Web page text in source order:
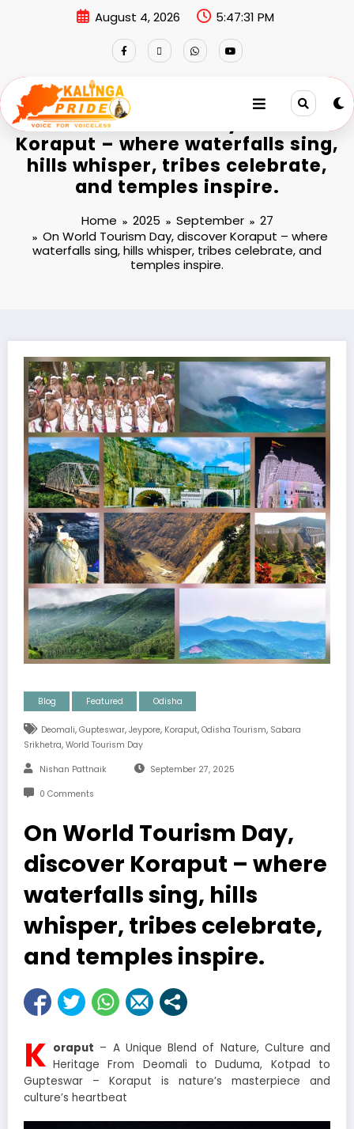
August 4, 2026 5:47:33 PM
On World Tourism Day, discover
Koraput – where waterfalls sing,
hills whisper, tribes celebrate,
and temples inspire.
Home 2025 September
27
On World Tourism Day, discover Koraput – where
waterfalls sing, hills whisper, tribes celebrate, and
temples inspire.
Blog Featured Odisha
Deomali, Gupteswar, Jeypore, Koraput, Odisha Tourism, Sabara
Srikhetra, World Tourism Day
Nishan Pattnaik September 27, 2025
0 Comments
On World Tourism Day,
discover Koraput – where
waterfalls sing, hills
whisper, tribes celebrate,
and temples inspire.
K oraput – A Unique Blend of Nature, Culture and
Heritage From Deomali to Duduma, Kotpad to
Gupteswar – Koraput is nature’s masterpiece and
culture’s heartbeat